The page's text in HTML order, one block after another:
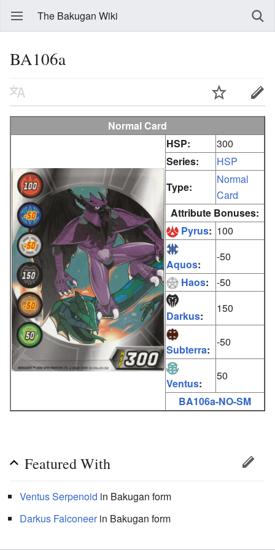
The Bakugan Wiki
BA106a
Normal Card
HSP:
300
Series:
HSP
Type:
Normal
Card
Attribute Bonuses:
Pyrus: 100
Aquos:
-50
Haos: -50
Darkus:
150
Subterra:
-50
Ventus:
50
BA106a-NO-SM
Featured With
VentusSerpenoid in Bakugan form
Darkus Falconeerin Bakugan form